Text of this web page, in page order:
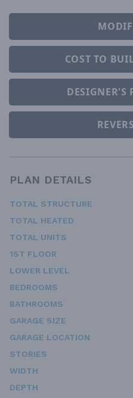
COST TO
DESIGNER'S
PLAN DETAILS
TOTAL STRUCTURE
TOTAL HEATED
TOTAL UNITS
1ST FLOOR
LOWER LEVEL
BEDROOMS
BATHROOMS
GARAGE SIZE
GARAGE LOCATION
STORIES
WIDTH
DEPTH